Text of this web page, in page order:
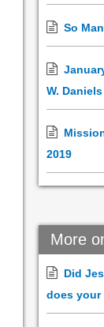
So
W. Daniels
2019
More
Did
does your